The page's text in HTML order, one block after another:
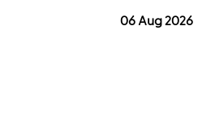
06 Aug 2026